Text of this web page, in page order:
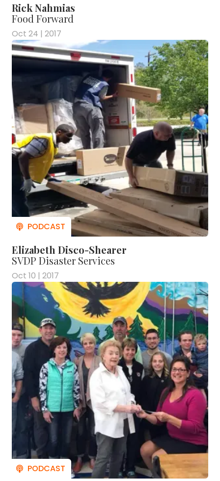
Rick Nahmias
Food Forward
Oct 24 | 2017
Elizabeth Disco-Shearer
SVDP Disaster Services
Oct 10 | 2017